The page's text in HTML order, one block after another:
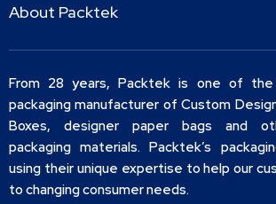
About Packtek
From 28 years, Packtek is one of the
packaging manufacturer of Custom
Boxes, designer paper bags and
packaging materials. Packtek’s
using their unique expertise to help our
to changing consumer needs.